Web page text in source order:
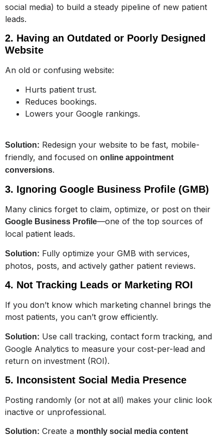
social media) to build a steady pipeline of new patient
leads.
2. Having an Outdated or Poorly Designed
Website
An old or confusing website:
Hurts patient trust.
Reduces bookings.
Lowers your Google rankings.
Solution: Redesign your website to be fast, mobile-
friendly, and focused on online appointment
conversions.
3. Ignoring Google Business Profile (GMB)
Many clinics forget to claim, optimize, or post on their
Google Business Profile—one of the top sources of
local patient leads.
Solution: Fully optimize your GMB with services,
photos, posts, and actively gather patient reviews.
4. Not Tracking Leads or Marketing ROI
If you don’t know which marketing channel brings the
most patients, you can’t grow efficiently.
Solution: Use call tracking, contact form tracking, and
Google Analytics to measure your cost-per-lead and
return on investment (ROI).
5. Inconsistent Social Media Presence
Posting randomly (or not at all) makes your clinic look
inactive or unprofessional.
Solution: Create a monthly social media content